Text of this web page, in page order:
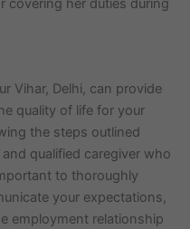
covering her duties during
Vihar, Delhi, can provide
quality of life for your
the steps outlined
qualified caregiver who
to thoroughly
your expectations,
employment relationship